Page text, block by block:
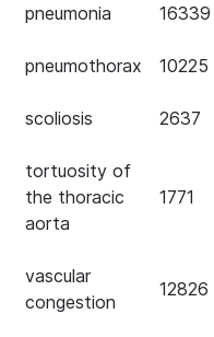
pneumonia 16339
pneumothorax 10225
scoliosis 2637
tortuosity of
the thoracic
aorta
1771
vascular
congestion
12826